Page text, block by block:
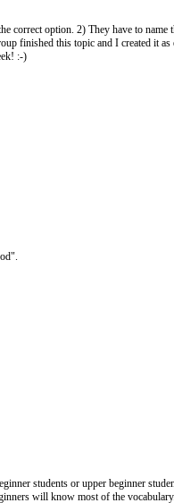
correct option. 2) They have to name
finished this topic and I created it as
:-)
students or upper beginner
will know most of the vocabulary.